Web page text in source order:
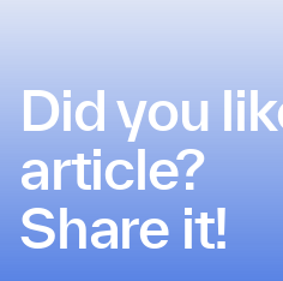
Did you
article?
Share it!